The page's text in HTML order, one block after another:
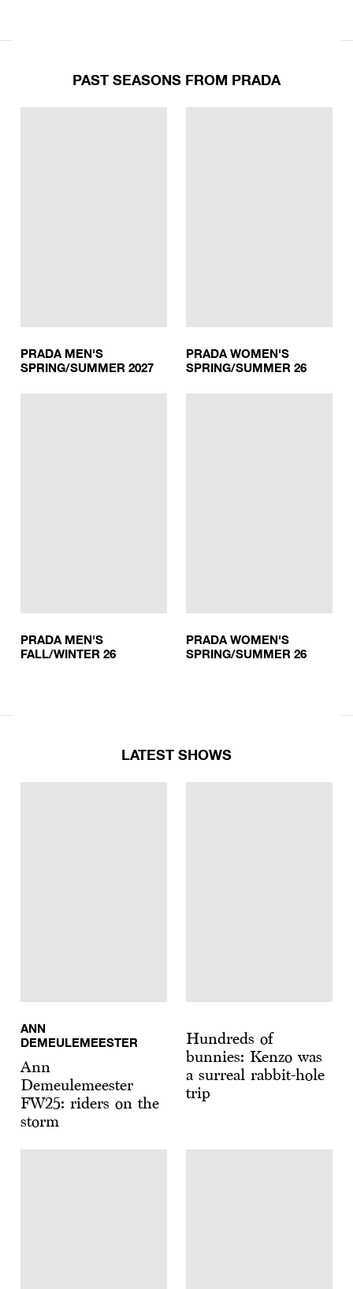
PAST SEASONS FROM PRADA
PRADA MEN'S
SPRING/SUMMER 2027
PRADA WOMEN'S
SPRING/SUMMER 26
PRADA MEN'S
FALL/WINTER 26
PRADA WOMEN'S
SPRING/SUMMER 26
LATEST SHOWS
ANN
DEMEULEMEESTER
Ann
Demeulemeester
FW25: riders on the
storm
Hundreds of
bunnies: Kenzo was
a surreal rabbit-hole
trip